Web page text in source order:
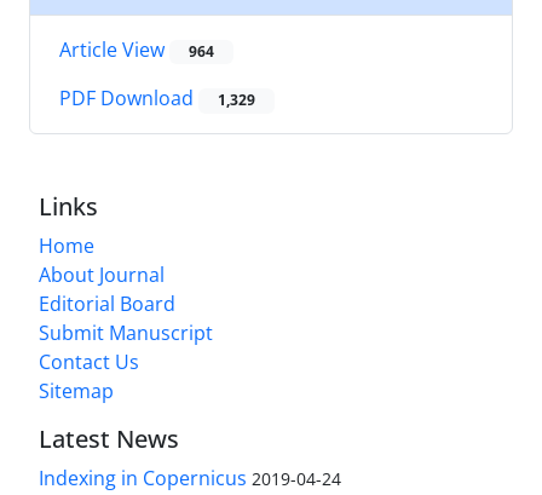
Article View 964
PDF Download 1,329
Links
Home
About Journal
Editorial Board
Submit Manuscript
Contact Us
Sitemap
Latest News
Indexing in Copernicus 2019-04-24